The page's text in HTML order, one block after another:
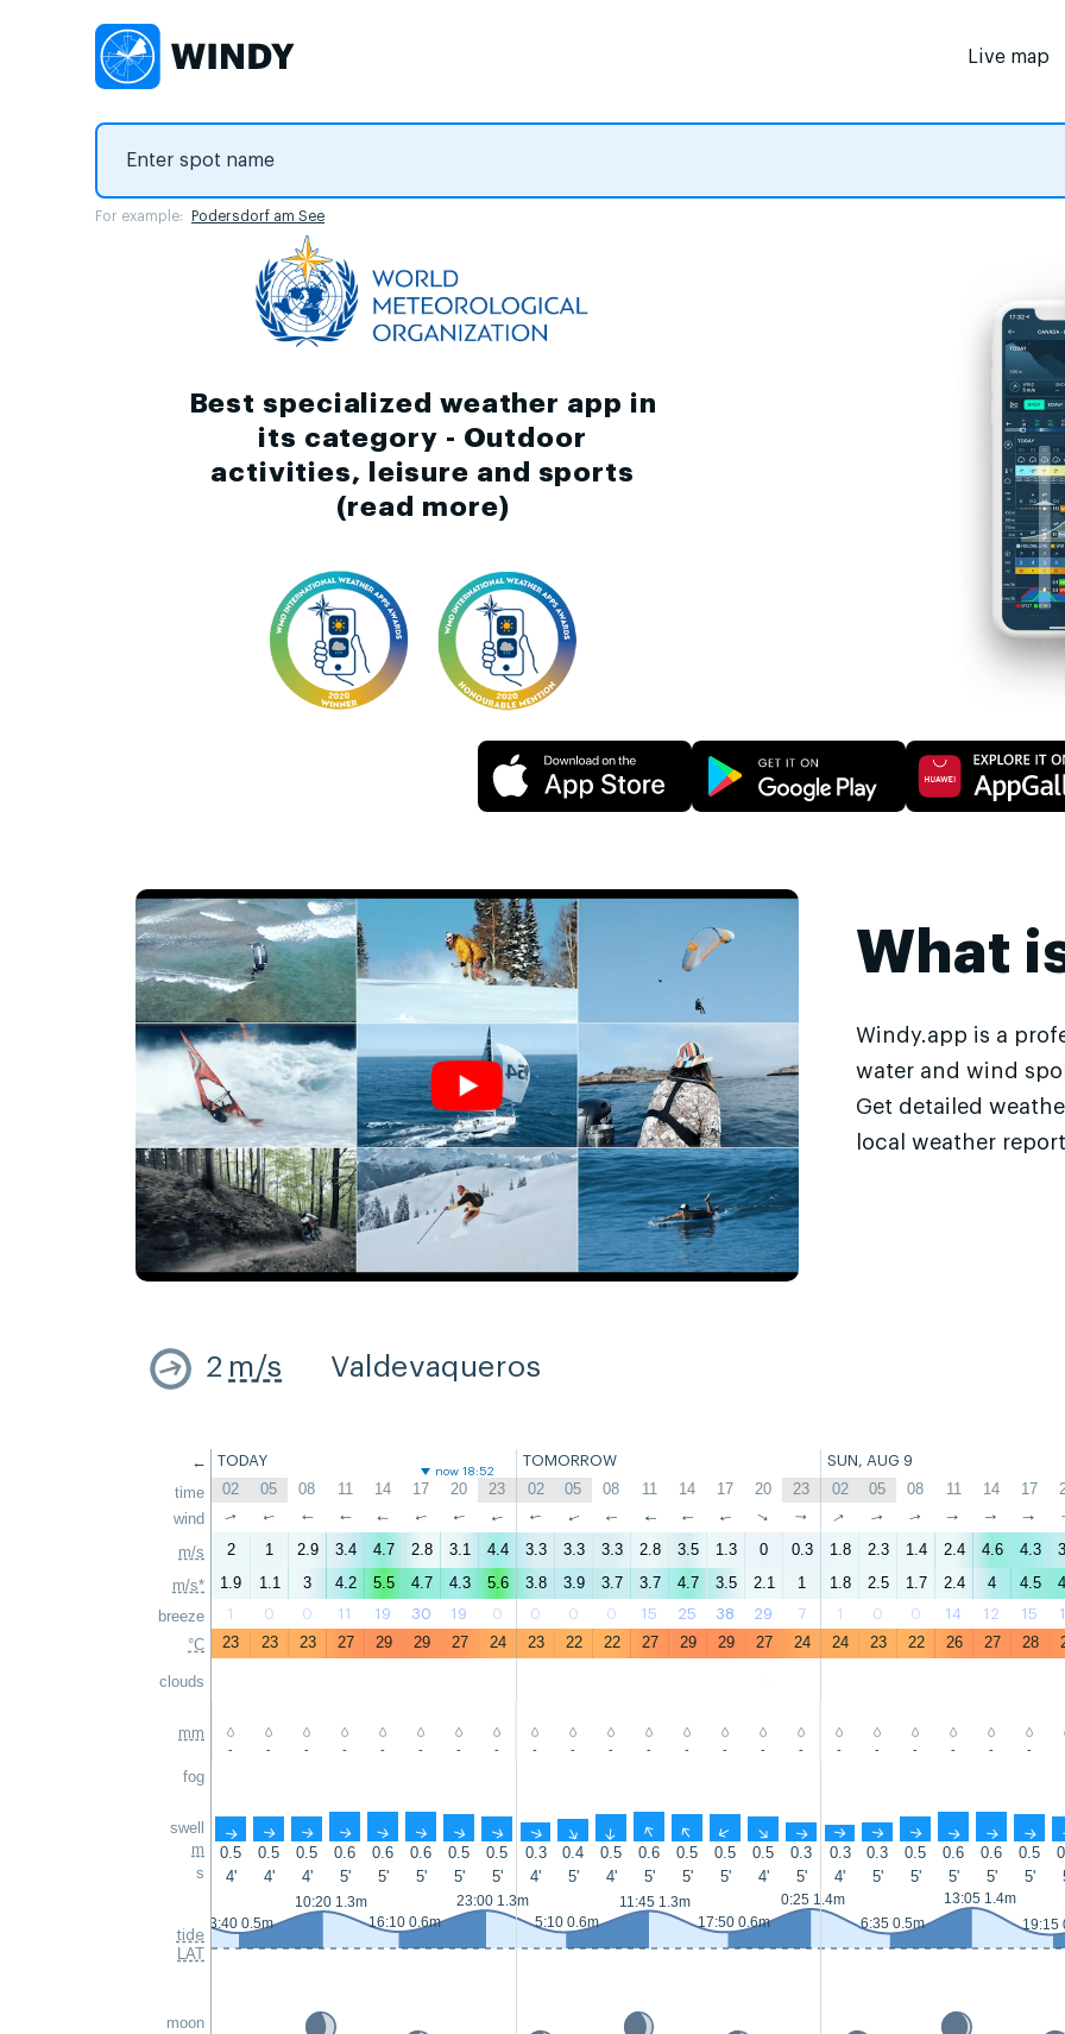
Live map
For example: Podersdorf am See
Best specialized weather app in
its category - Outdoor
activities, leisure and sports
(read more)
What
Windy.app is a
water and wind
Get detailed
local weather
2 m/s Valdevaqueros
←
time
wind
m/s
m/s*
breeze
°C
clouds
mm
fog
swell
m
s
tide
LAT
moon
TODAY TOMORROW SUN, AUG 9
now 18:52
02 05 08 11 14 17 20 23 02 05 08 11 14 17 20 23 02 05 08 11 14 17
↑ ↑ ↑ ↑ ↑ ↑ ↑ ↑ ↑ ↑ ↑ ↑ ↑ ↑ ↑ ↑ ↑ ↑ ↑ ↑ ↑ ↑
2 1 2.9 3.4 4.7 2.8 3.1 4.4 3.3 3.3 3.3 2.8 3.5 1.3 0 0.3 1.8 2.3 1.4 2.4 4.6 4.3
1.9
1.1 3 4.2 5.5 4.7 4.3 5.6 3.8 3.9 3.7 3.7 4.7 3.5 2.1 1 1.8 2.5 1.7 2.4 4 4.5
1 0 0 11 19 30 19 0 0 0 0 15 25 38 29 7 1 0 0 14 12 15
23 23 23 27 29 29 27 24 23 22 22 27 29 29 27 24 24 23 22 26 27 28
- - - - - - - - - - - - - - - - - - - - - -
↑ ↑ ↑ ↑ ↑ ↑ ↑ ↑ ↑ ↑ ↑ ↑ ↑ ↑ ↑ ↑ ↑ ↑ ↑ ↑ ↑ ↑
0.5 0.5 0.5 0.6 0.6 0.6 0.5 0.5 0.3 0.4 0.5 0.6 0.5 0.5 0.5 0.3 0.3 0.3 0.5 0.6 0.6 0.5
4'
4' 4' 5' 5' 5' 5' 5' 4' 5' 4' 5' 5' 5' 4' 5' 4' 5' 5' 5' 5' 5'
3:40 0.5m
10:20 1.3m
16:10 0.6m
23:00 1.3m
5:10 0.6m
11:45 1.3m
17:50 0.6m
0:25 1.4m
6:35 0.5m
13:05 1.4m
19:15